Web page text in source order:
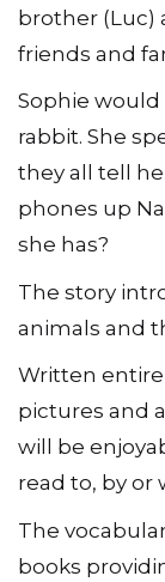
brother (Luc)
friends and
Sophie would
rabbit. She
they all tell
phones up
she has?
The story
animals and
Written
pictures and
will be
read to, by or
The
books